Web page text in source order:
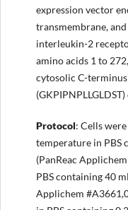
expression vector
transmembrane,
interleukin-2
amino acids 1 to
cytosolic C-
Protocol: Cells
temperature in PBS
(PanReac
PBS containing 40
Applichem